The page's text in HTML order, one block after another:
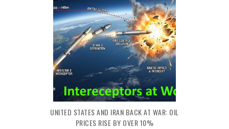
UNITED STATES AND IRAN BACK AT WAR: OIL
PRICES RISE BY OVER 10%